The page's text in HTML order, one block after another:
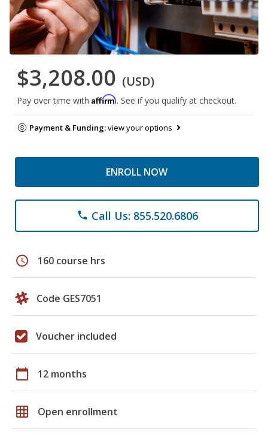
$3,208.00 (USD)
Pay over time with Affirm. See if you qualify at checkout.
Payment & Funding:view your options
ENROLL NOW
phone Call Us: 855.520.6806
schedule 160 course hrs
Code GES7051
Voucher included
calendar_today 12 months
grid_on Open enrollment